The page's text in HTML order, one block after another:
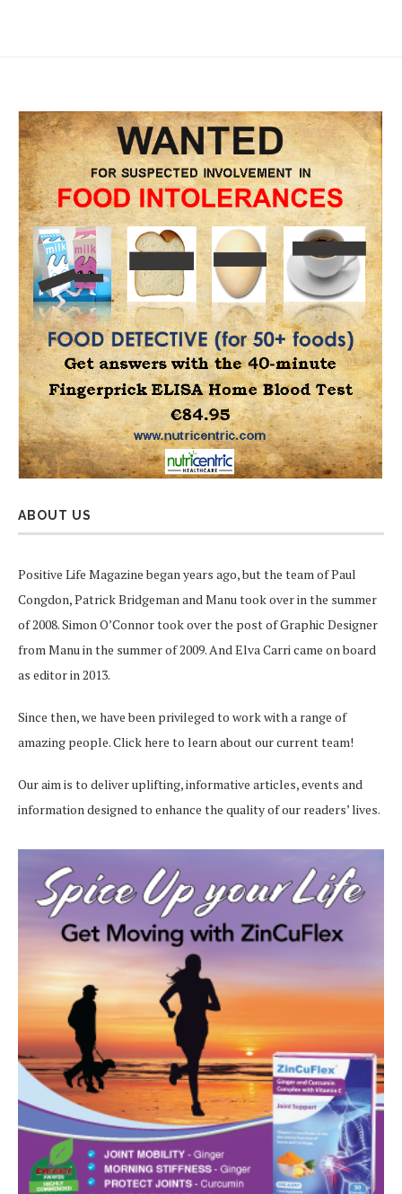
ABOUT US
Positive Life Magazine began years ago, but the team of Paul
Congdon, Patrick Bridgeman and Manu took over in the summer
of 2008. Simon O’Connor took over the post of Graphic Designer
from Manu in the summer of 2009. And Elva Carri came on board
as editor in 2013.
Since then, we have been privileged to work with a range of
amazing people.Click here to learn about our current team!
Our aim is to deliver uplifting, informative articles, events and
information designed to enhance the quality of our readers’ lives.